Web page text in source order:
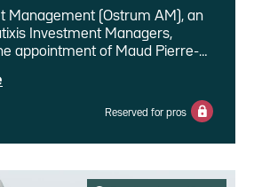
Management (Ostrum AM), an
Investment Managers,
appointment of Maud Pierre-
of Sustainable Transitions. She
and succeeds Nathalie
remains involved within the
on her core technical and
Reserved for pros